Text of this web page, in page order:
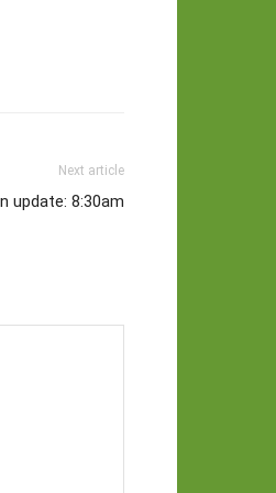
Next article
update: 8:30am